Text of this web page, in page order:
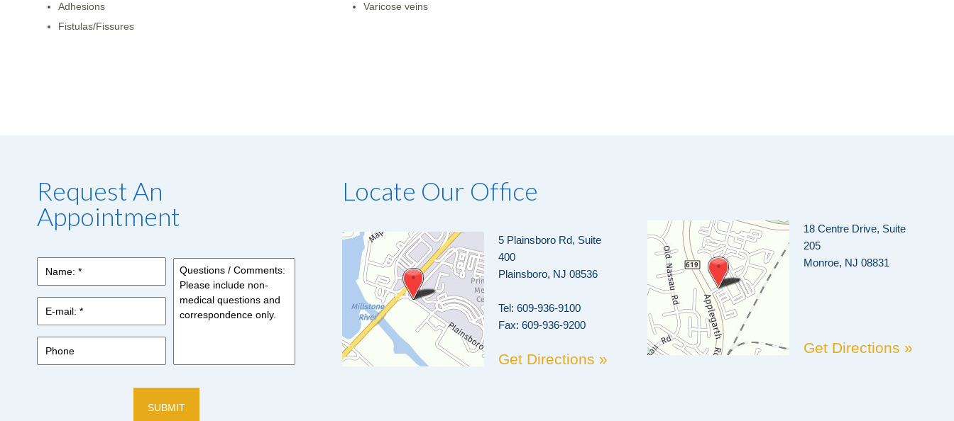
Adhesions
Fistulas/Fissures
Varicose veins
Request An
Appointment
*
mail:
* *
Locate Our Office
5 Plainsboro Rd, Suite
400
Plainsboro, NJ 08536
Tel: 609-936-9100
Fax: 609-936-9200
Get Directions »
18 Centre Drive, Suite
205
Monroe, NJ 08831
Get Directions »